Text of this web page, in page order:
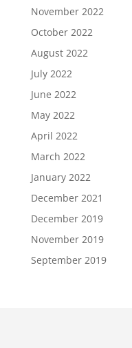
November 2022
October 2022
August 2022
July 2022
June 2022
May 2022
April 2022
March 2022
January 2022
December 2021
December 2019
November 2019
September 2019